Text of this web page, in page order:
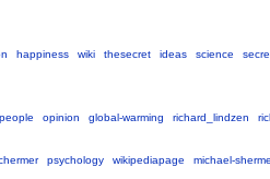
happiness wiki thesecret ideas science
people opinion global-warming richard_lindzen
psychology wikipediapage michael-